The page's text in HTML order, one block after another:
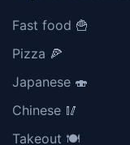
Fast food 🍟
Pizza 🍕
Japanese 🍣
Chinese 🥢
Takeout 🍽️